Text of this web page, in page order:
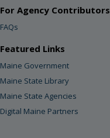
For Agency Contributors
FAQs
Featured Links
Maine Government
Maine State Library
Maine State Agencies
Digital Maine Partners